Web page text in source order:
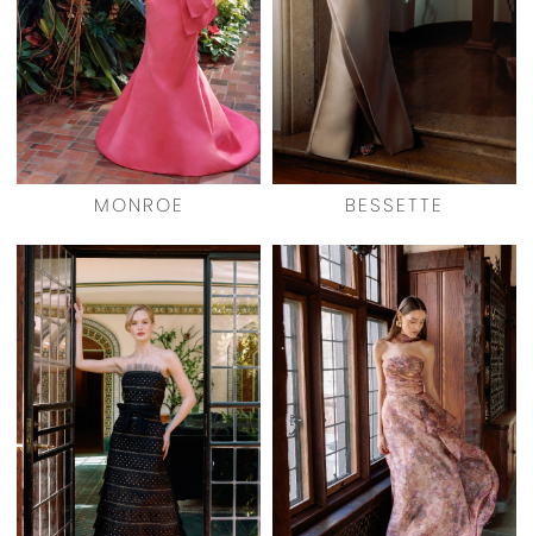
MONROE BESSETTE